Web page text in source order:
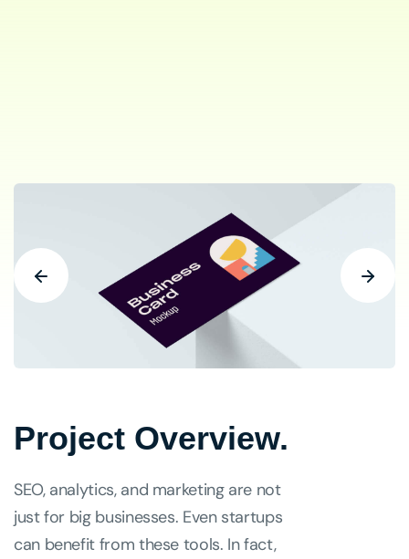
Project Overview.
SEO, analytics, and marketing are not
just for big businesses. Even startups
can benefit from these tools. In fact,